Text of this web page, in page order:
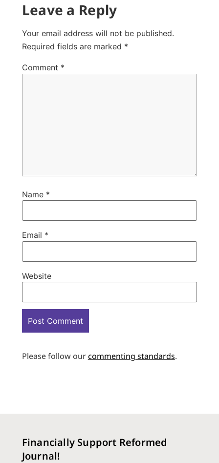
Leave a Reply
Your email address will not be published.
Required fields are marked *
Comment *
Name *
Email *
Website
Please follow ourcommenting standards.
Financially Support Reformed
Journal!